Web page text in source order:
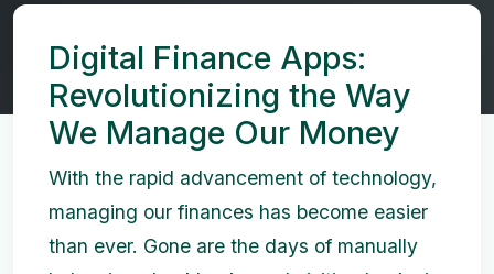
Digital Finance Apps:
Revolutionizing the Way
We Manage Our Money
With the rapid advancement of technology,
managing our finances has become easier
than ever. Gone are the days of manually